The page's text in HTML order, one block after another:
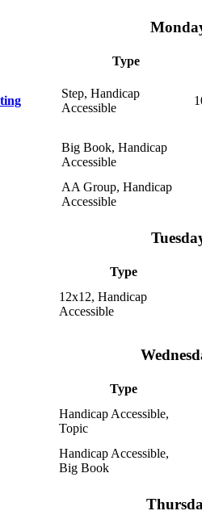
Type
Step, Handicap
Accessible
Big Book, Handicap
Accessible
AA Group, Handicap
Accessible
Type
12x12, Handicap
Accessible
Type
Handicap Accessible,
Topic
Handicap Accessible,
Big Book